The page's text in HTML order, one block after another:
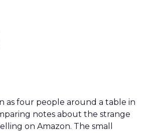
as four people around a table in
notes about the strange
on Amazon. The small